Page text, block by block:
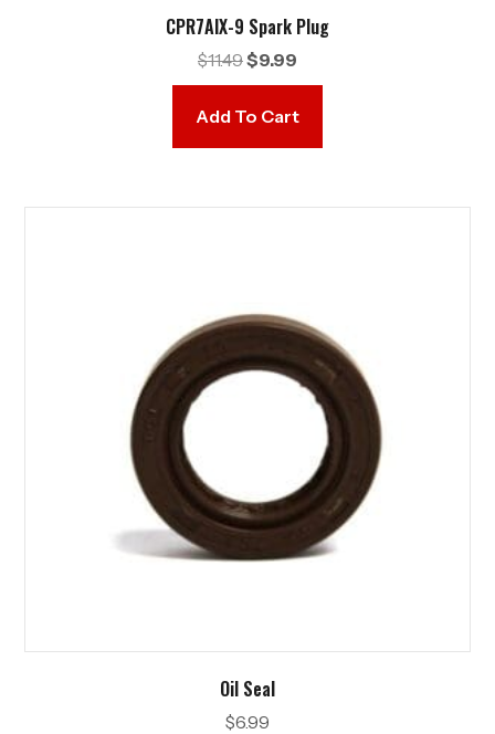
CPR7AIX-9 Spark Plug
$11.49 Original
$11.49.
$9.99
$9.99.
Add To Cart
Oil Seal
$6.99